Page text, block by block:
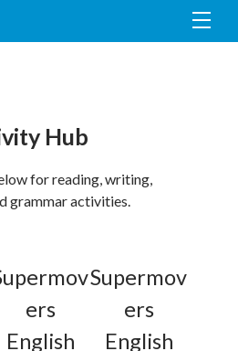
Hub
for reading, writing,
grammar activities.
ers
English
Supermov
ers
English